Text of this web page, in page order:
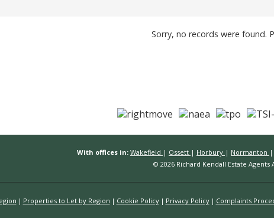
Sorry, no records were found.
With offices in: Wakefield | Ossett | Horbury | Normanton |
© 2026 Richard Kendall Estate Agents
Properties to Let by Region Cookie Policy Privacy Policy Complaints